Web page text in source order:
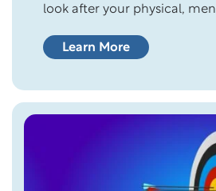
look after your physical,
if you don’t love yourself
Learn More